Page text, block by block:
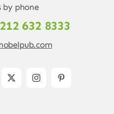
by phone
632 8333